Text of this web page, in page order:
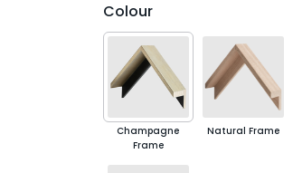
Colour
Champagne
Frame
Natural Frame